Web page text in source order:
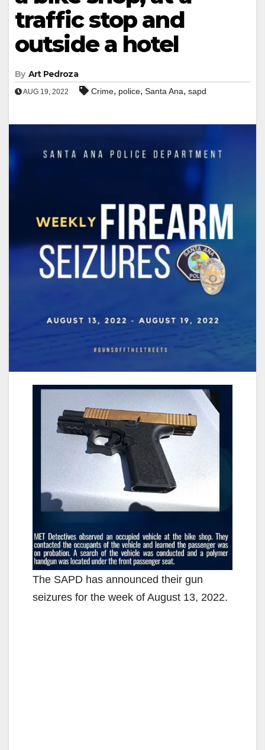
traffic stop and
outside a hotel
By Art Pedroza
AUG 19, 2022 Crime, police, Santa Ana, sapd
The SAPD has announced their gun
seizures for the week of August 13, 2022.